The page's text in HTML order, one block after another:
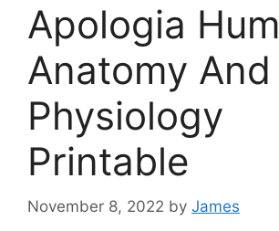
Apologia
Anatomy And
Physiology
Printable
November 8, 2022 by James